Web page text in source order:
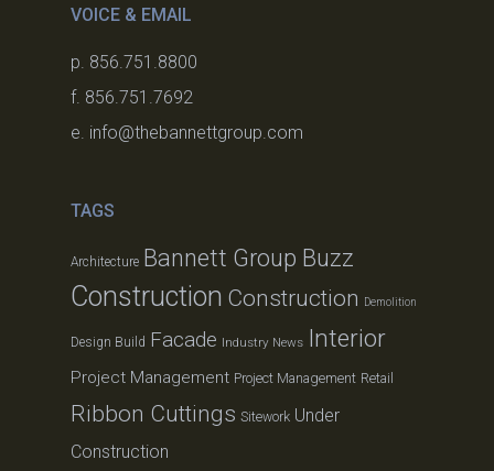
VOICE & EMAIL
p. 856.751.8800
f. 856.751.7692
e. info@thebannettgroup.com
TAGS
Architecture Bannett Group Buzz
Construction Construction Demolition
Design Build Facade Industry News Interior
Project Management Project Management Retail
Ribbon Cuttings Sitework Under
Construction